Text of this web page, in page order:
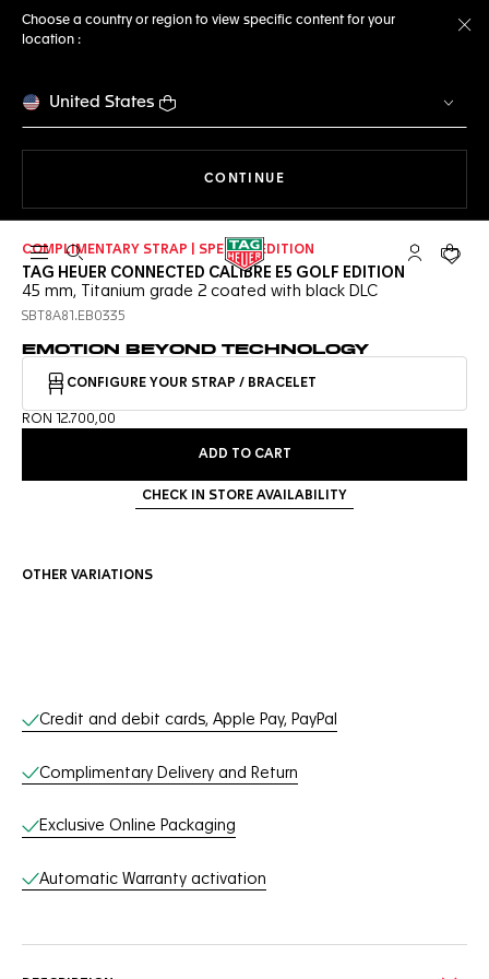
Choose a country or region to view specific content for your
location :
United States
CONTINUE
Open the search My TAGYour
COMPLIMENTARY STRAP | SPECIAL EDITION
TAG HEUER CONNECTED CALIBRE E5 GOLF EDITION
45 mm, Titanium grade 2 coated with black DLC
SBT8A81.EB0335
EMOTION BEYOND TECHNOLOGY
CONFIGURE YOUR STRAP / BRACELET
RON 12.700,00
ADD TO CART
CHECK IN STORE AVAILABILITY
OTHER VARIATIONS
Online Services
Credit and debit cards, Apple Pay, PayPal
Complimentary Delivery and Return
Exclusive Online Packaging
Automatic Warranty activation